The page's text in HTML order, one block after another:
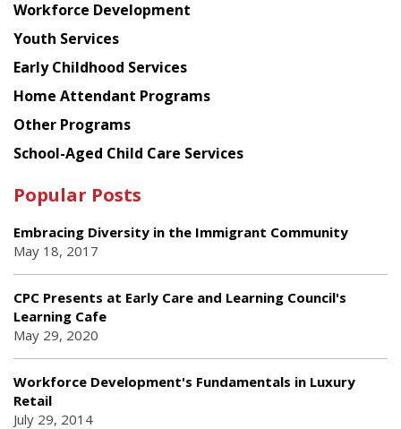
Workforce Development
Youth Services
Early Childhood Services
Home Attendant Programs
Other Programs
School-Aged Child Care Services
Popular Posts
Embracing Diversity in the Immigrant Community
May 18, 2017
CPC Presents at Early Care and Learning Council's
Learning Cafe
May 29, 2020
Workforce Development's Fundamentals in Luxury
Retail
July 29, 2014